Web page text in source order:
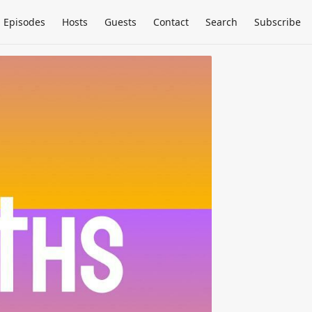
Episodes Hosts Guests Contact Search Subscribe